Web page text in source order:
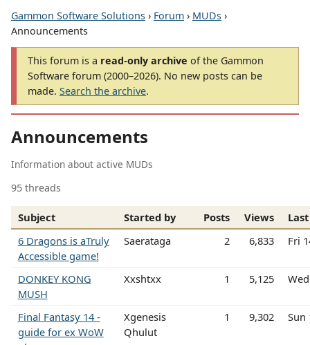
Gammon Software Solutions › Forum › MUDs ›
Announcements
This forum is a read-only archive of the Gammon
Software forum (2000–2026). No new posts can be
made. Search the archive.
Announcements
Information about active MUDs
95 threads
Subject Started by Posts Views
6 Dragons is aTruly
Accessible game!
Saerataga 2 6,833 Fri
DONKEY KONG
MUSH
Xxshtxx 1 5,125
Final Fantasy 14 -
guide for ex WoW
Xgenesis
Qhulut
1 9,302 Sun